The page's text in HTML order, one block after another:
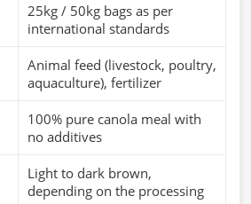
25kg / 50kg bags as per
international standards
Animal feed (livestock, poultry,
aquaculture), fertilizer
100% pure canola meal with
no additives
Light to dark brown,
depending on the processing